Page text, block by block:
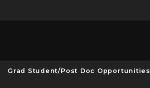
Grad Student/Post Doc Opportunities